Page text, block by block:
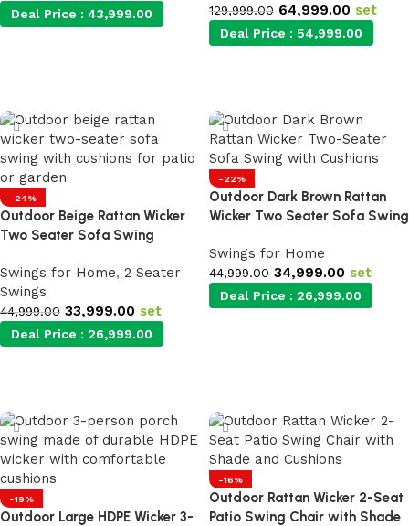
Deal Price : 43,999.00 129,999.00 64,999.00 set
Deal Price : 54,999.00
-24%
Outdoor Beige Rattan Wicker
Two Seater Sofa Swing
Swings for Home, 2 Seater
Swings
44,999.00 33,999.00 set
Deal Price : 26,999.00
-22%
Outdoor Dark Brown Rattan
Wicker Two Seater Sofa Swing
Swings for Home
44,999.00 34,999.00 set
Deal Price : 26,999.00
-19%
Outdoor Large HDPE Wicker 3-
-16%
Outdoor Rattan Wicker 2-Seat
Patio Swing Chair with Shade